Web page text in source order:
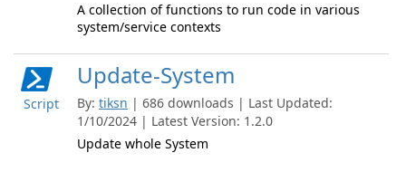
A collection of functions to run code in various
system/service contexts
Script
Update-System
By: tiksn | 686 downloads | Last Updated:
1/10/2024 | Latest Version: 1.2.0
Update whole System